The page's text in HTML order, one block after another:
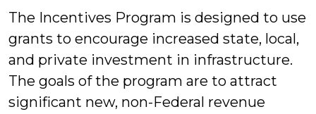
The Incentives Program is designed to use
grants to encourage increased state, local,
and private investment in infrastructure.
The goals of the program are to attract
significant new, non-Federal revenue